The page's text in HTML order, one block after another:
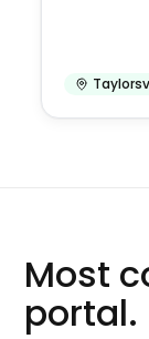
Most
portal.